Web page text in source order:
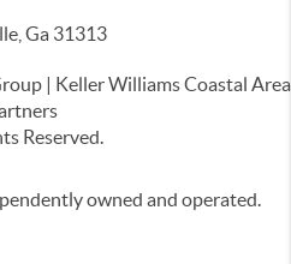
Ga 31313
| Keller Williams Coastal Area
Reserved.
owned and operated.